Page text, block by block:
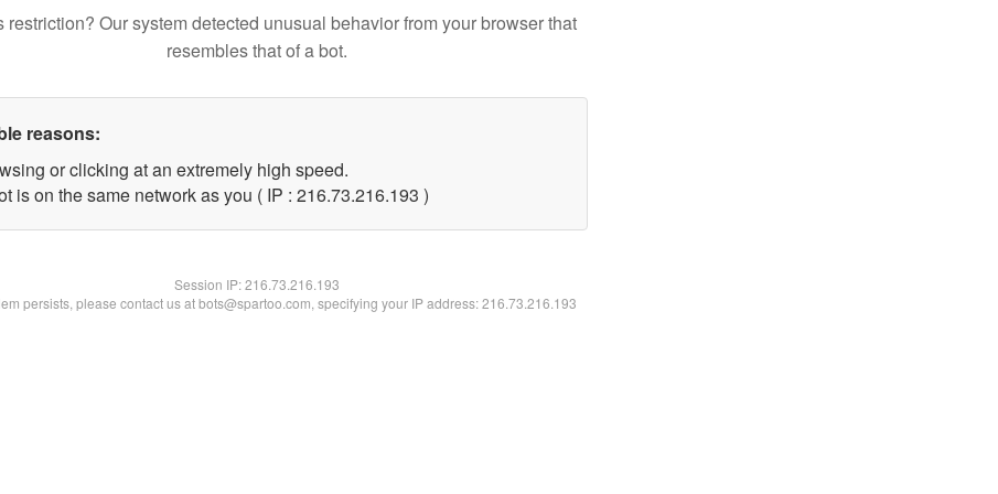
restriction? Our system detected unusual behavior from your browser that
resembles that of a bot.
reasons:
or clicking at an extremely high speed.
is on the same network as you ( IP : 216.73.216.193 )
Session IP:216.73.216.193
persists, please contact us at bots@spartoo.com, specifying your IP address: 216.73.216.193